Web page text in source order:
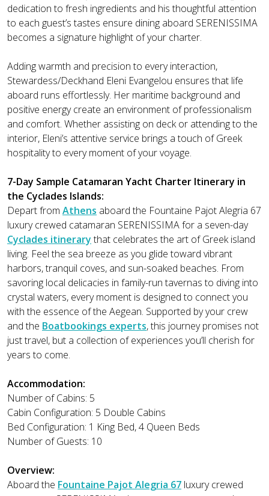
dedication to fresh ingredients and his thoughtful attention
to each guest’s tastes ensure dining aboard SERENISSIMA
becomes a signature highlight of your charter.
Adding warmth and precision to every interaction,
Stewardess/Deckhand Eleni Evangelou ensures that life
aboard runs effortlessly. Her maritime background and
positive energy create an environment of professionalism
and comfort. Whether assisting on deck or attending to the
interior, Eleni’s attentive service brings a touch of Greek
hospitality to every moment of your voyage.
7-Day Sample Catamaran Yacht Charter Itinerary in
the Cyclades Islands:
Depart from Athens aboard the Fountaine Pajot Alegria 67
luxury crewed catamaran SERENISSIMA for a seven-day
Cyclades itinerarythat celebrates the art of Greek island
living. Feel the sea breeze as you glide toward vibrant
harbors, tranquil coves, and sun-soaked beaches. From
savoring local delicacies in family-run tavernas to diving into
crystal waters, every moment is designed to connect you
with the essence of the Aegean. Supported by your crew
and the Boatbookings experts, this journey promises not
just travel, but a collection of experiences you’ll cherish for
years to come.
Accommodation:
Number of Cabins: 5
Cabin Configuration: 5 Double Cabins
Bed Configuration: 1 King Bed, 4 Queen Beds
Number of Guests: 10
Overview:
Aboard the Fountaine Pajot Alegria 67 luxury crewed